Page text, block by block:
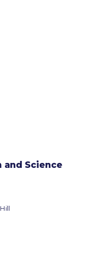
and Science